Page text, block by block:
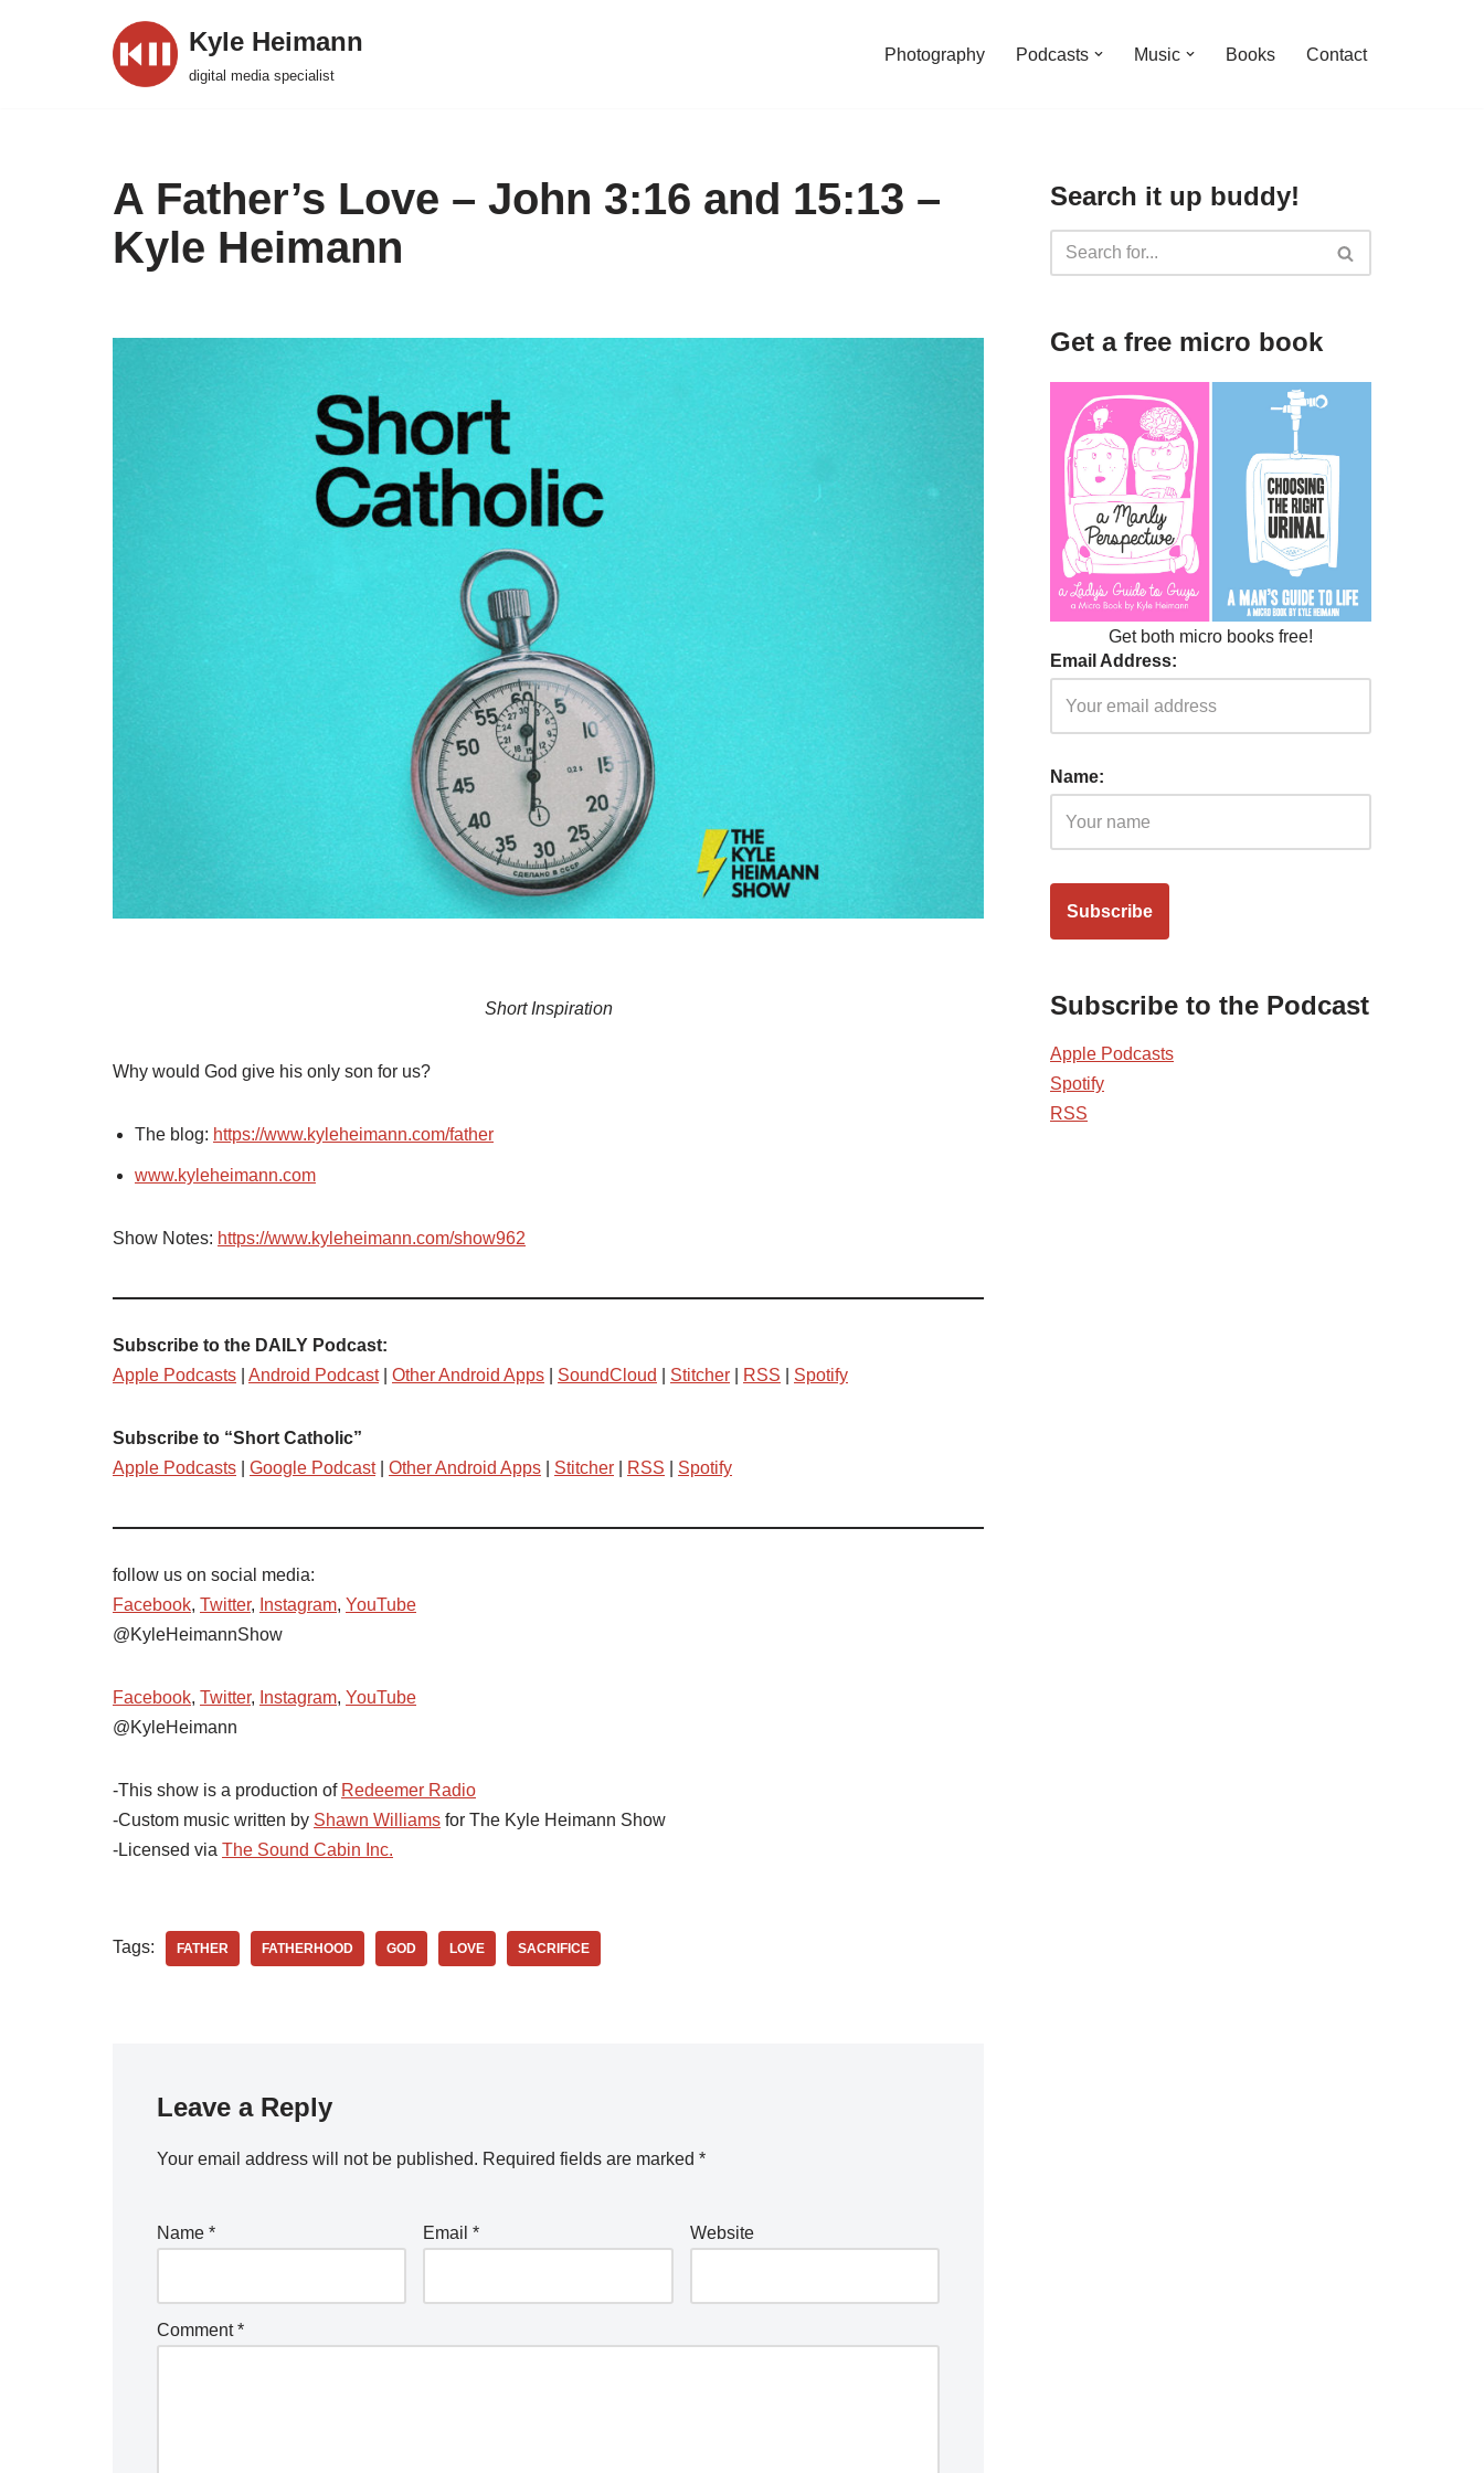
Kyle Heimann
digital media specialist
Photography Podcasts Music Books Contact
A Father’s Love – John 3:16 and 15:13 –
Kyle Heimann
Short Inspiration
Why would God give his only son for us?
The blog: https://www.kyleheimann.com/father
www.kyleheimann.com
Show Notes: https://www.kyleheimann.com/show962
Subscribe to the DAILY Podcast:
Apple Podcasts
Android Podcast| Other Android Apps SoundCloud Stitcher RSS Spotify
Subscribe to “Short Catholic”
Apple Podcasts
Google Podcast| Other Android Apps Stitcher RSS Spotify
follow us on social media:
Facebook, Twitter, Instagram, YouTube
@KyleHeimannShow
Facebook, Twitter, Instagram, YouTube
@KyleHeimann
-This show is a production of Redeemer Radio
-Custom music written by Shawn Williams for The Kyle Heimann Show
-Licensed via The Sound Cabin Inc.
Tags: FATHER FATHERHOOD GOD LOVE SACRIFICE
Leave a Reply
Your email address will not be published. Required fields are marked *
Name * Email* Website
Comment*
Search it up buddy!
Get a free micro book
Get both micro books free!
Email Address:
Name:
Subscribe to the Podcast
Apple Podcasts
Spotify
RSS